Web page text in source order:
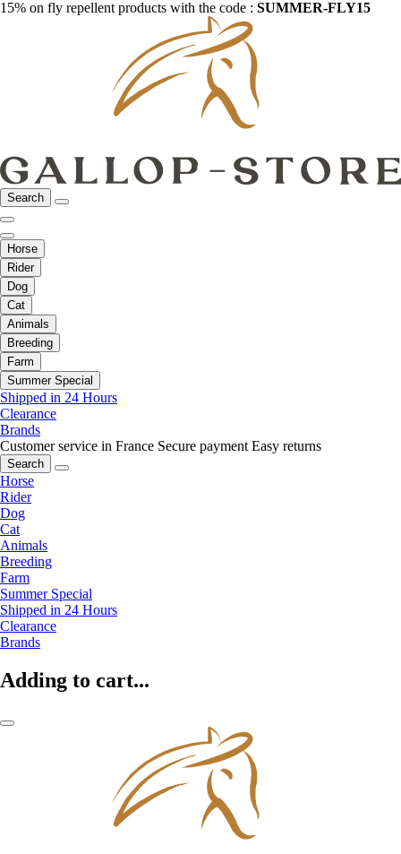
15% on fly repellent products with the code : SUMMER-FLY15
Search
Horse
Rider
Dog
Cat
Animals
Breeding
Farm
Summer Special
Shipped in 24 Hours
Clearance
Brands
Customer service in France Secure payment Easy returns
Search
Horse
Rider
Dog
Cat
Animals
Breeding
Farm
Summer Special
Shipped in 24 Hours
Clearance
Brands
Adding to cart...